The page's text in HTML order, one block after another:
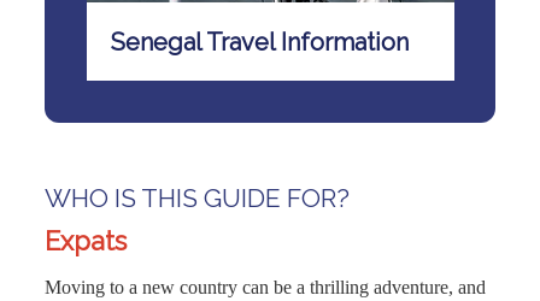
Senegal Travel Information
WHO IS THIS GUIDE FOR?
Expats
Moving to a new country can be a thrilling adventure, and